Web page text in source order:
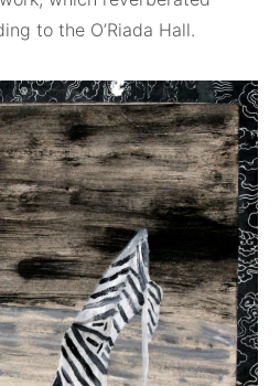
to the O’Riada Hall.